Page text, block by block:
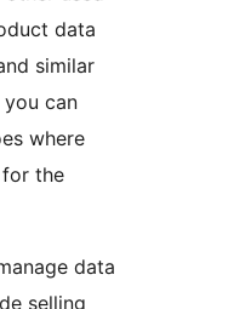
data
similar
can
where
the
data
selling